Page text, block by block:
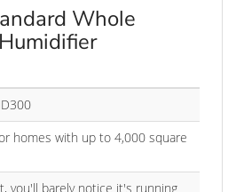
Whole
homes with up to 4,000 square
you'll barely notice it's running